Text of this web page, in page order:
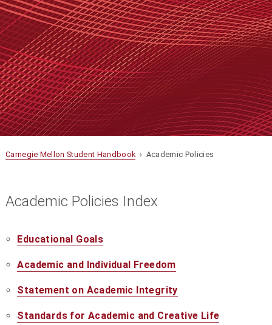
Carnegie Mellon Student Handbook › Academic Policies
Academic Policies Index
Educational Goals
Academic and Individual Freedom
Statement on Academic Integrity
Standards for Academic and Creative Life